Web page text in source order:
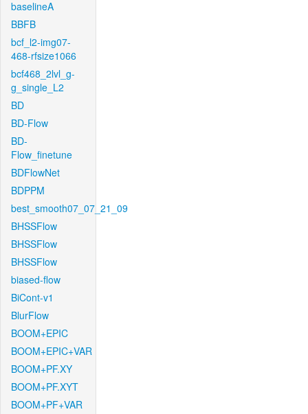
baselineA
BBFB
bcf_l2-img07-
468-rfsize1066
bcf468_2lvl_g-
g_single_L2
BD
BD-Flow
BD-
Flow_finetune
BDFlowNet
BDPPM
best_smooth07_07_21_09
BHSSFlow
BHSSFlow
BHSSFlow
biased-flow
BiCont-v1
BlurFlow
BOOM+EPIC
BOOM+EPIC+VAR
BOOM+PF.XY
BOOM+PF.XYT
BOOM+PF+VAR